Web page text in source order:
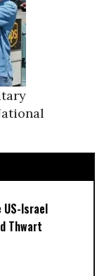
US-Israel
Thwart